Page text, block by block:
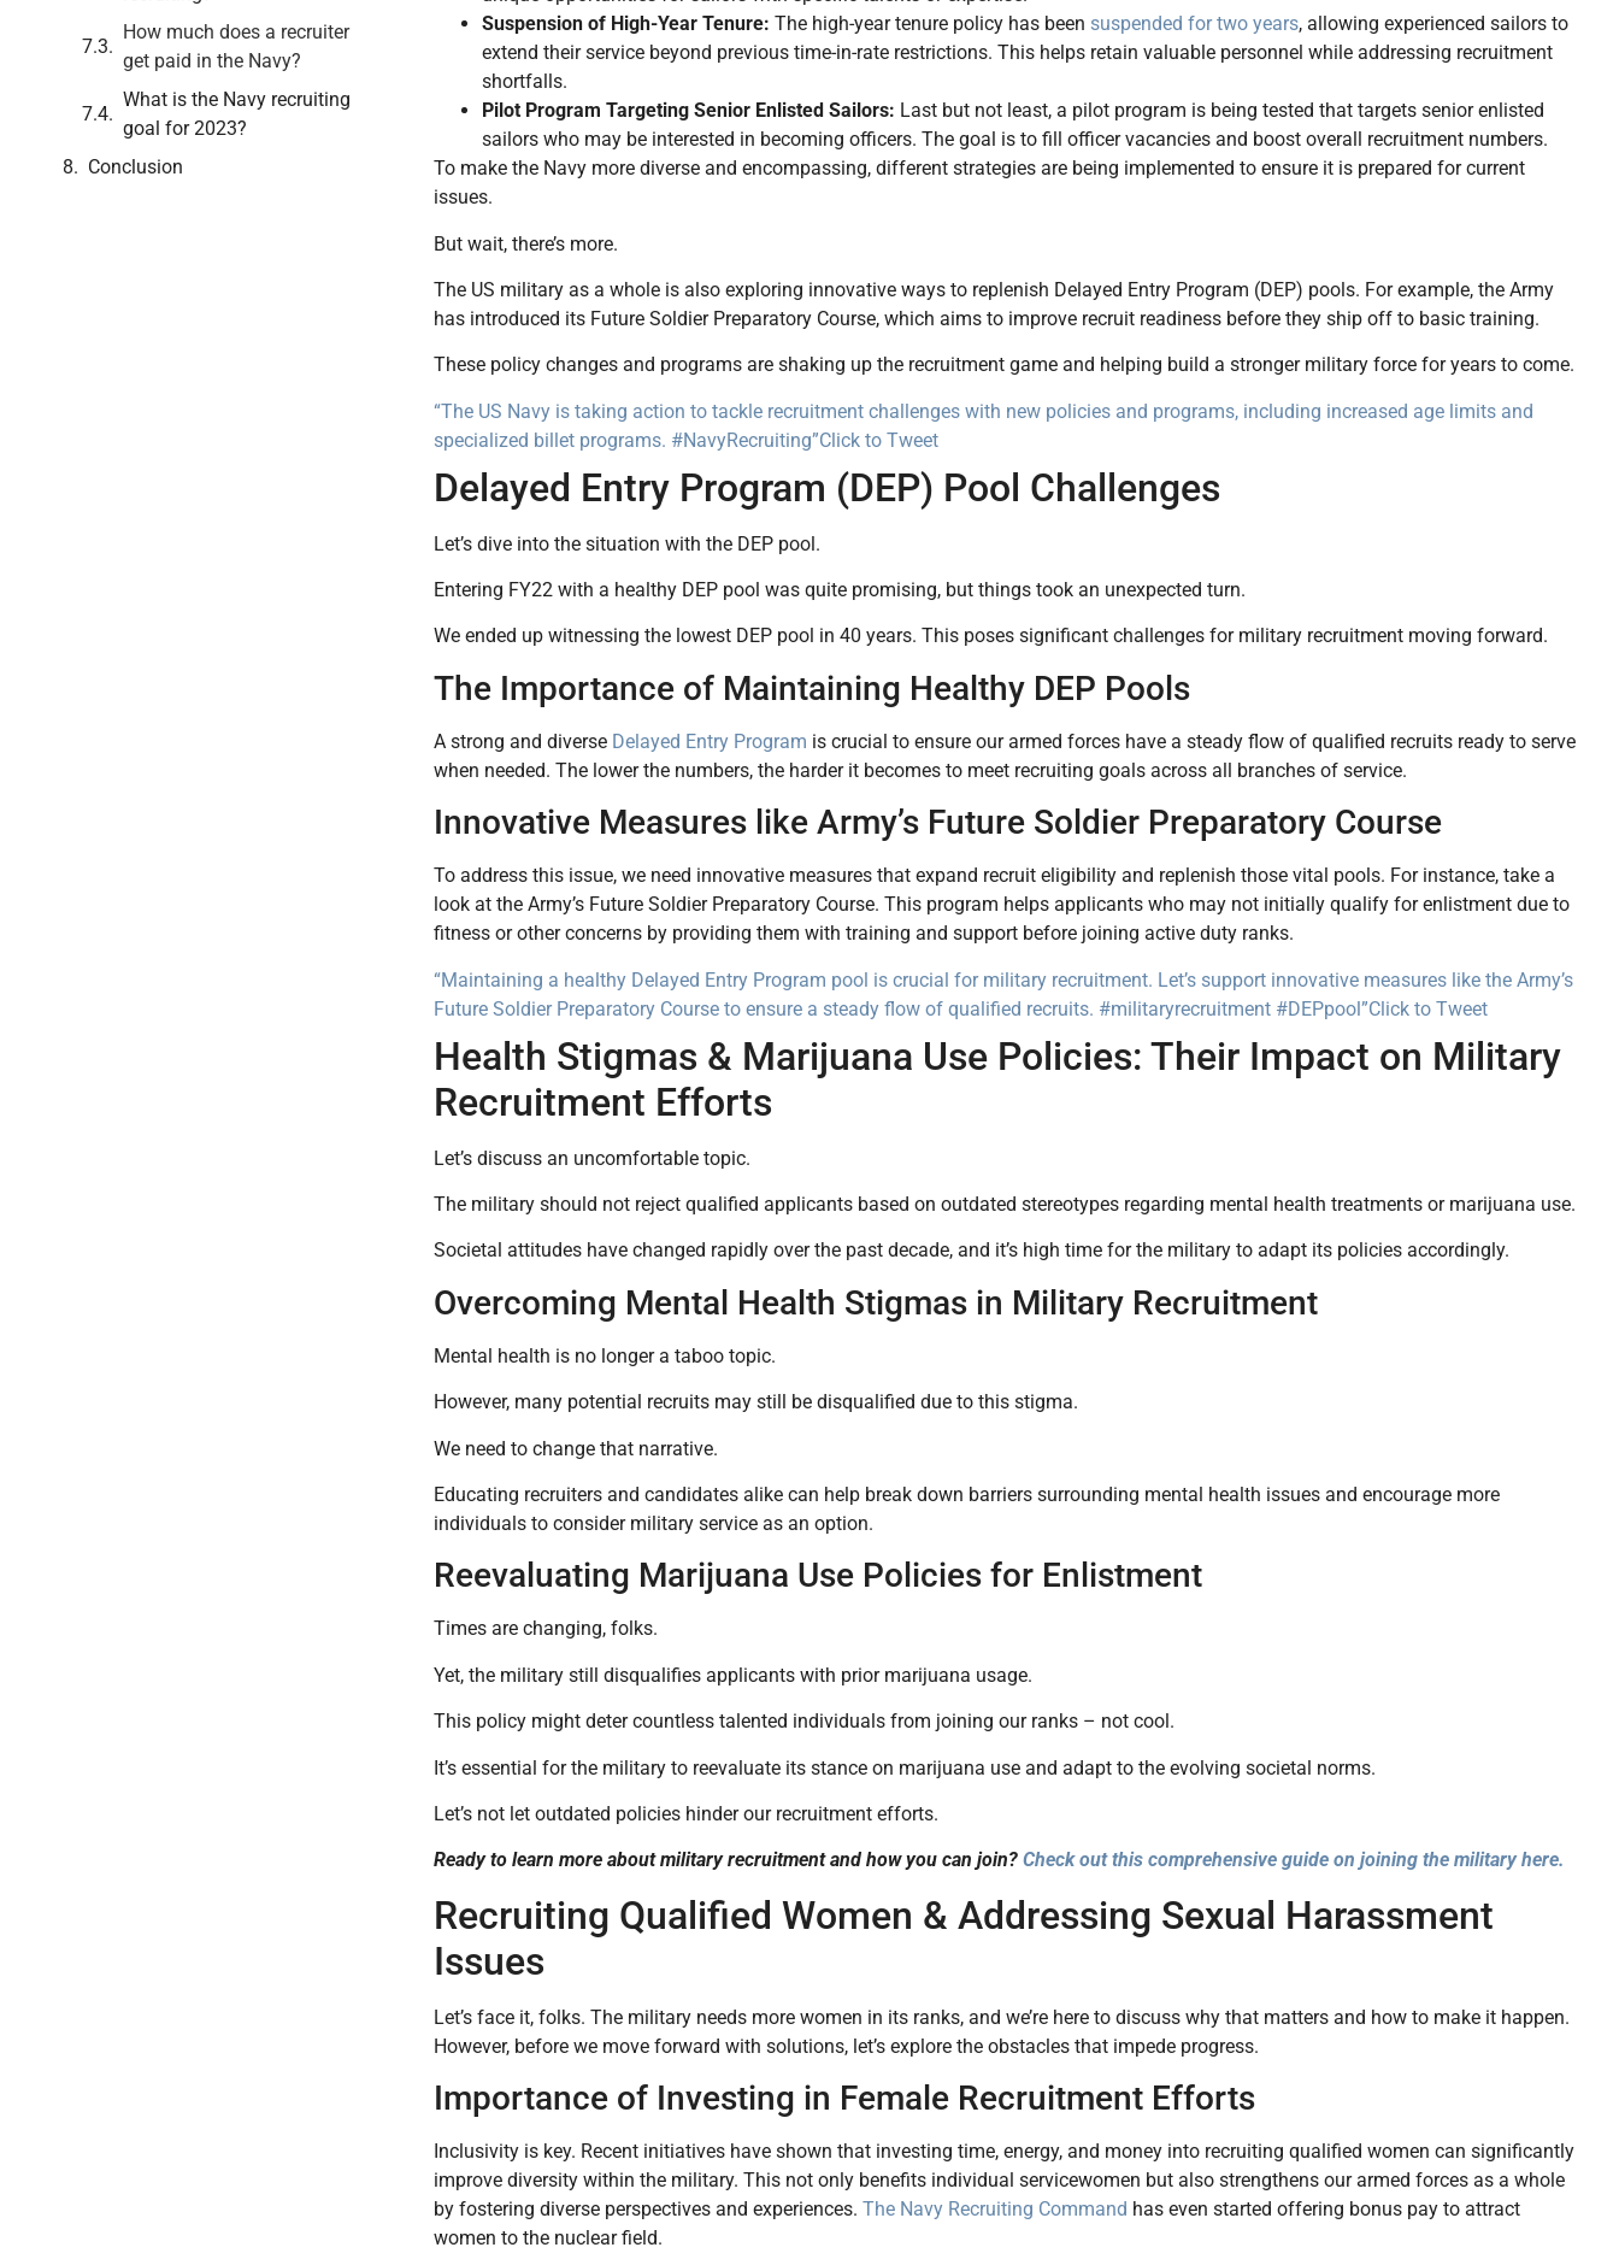
How much does a recruiter
get paid in the Navy?
What is the Navy recruiting
goal for 2023?
Conclusion
Suspension of High-Year Tenure: The high-year tenure policy has been suspended for two years, allowing experienced sailors to
extend their service beyond previous time-in-rate restrictions. This helps retain valuable personnel while addressing recruitment
shortfalls.
Pilot Program Targeting Senior Enlisted Sailors: Last but not least, a pilot program is being tested that targets senior enlisted
sailors who may be interested in becoming officers. The goal is to fill officer vacancies and boost overall recruitment numbers.
To make the Navy more diverse and encompassing, different strategies are being implemented to ensure it is prepared for current
issues.
But wait, there’s more.
The US military as a whole is also exploring innovative ways to replenish Delayed Entry Program (DEP) pools. For example, the Army
has introduced its Future Soldier Preparatory Course, which aims to improve recruit readiness before they ship off to basic training.
These policy changes and programs are shaking up the recruitment game and helping build a stronger military force for years to come.
“The US Navy is taking action to tackle recruitment challenges with new policies and programs, including increased age limits and
specialized billet programs. #NavyRecruiting”Click to Tweet
Delayed Entry Program (DEP) Pool Challenges
Let’s dive into the situation with the DEP pool.
Entering FY22 with a healthy DEP pool was quite promising, but things took an unexpected turn.
We ended up witnessing the lowest DEP pool in 40 years. This poses significant challenges for military recruitment moving forward.
The Importance of Maintaining Healthy DEP Pools
A strong and diverse Delayed Entry Program is crucial to ensure our armed forces have a steady flow of qualified recruits ready to serve
when needed. The lower the numbers, the harder it becomes to meet recruiting goals across all branches of service.
Innovative Measures like Army’s Future Soldier Preparatory Course
To address this issue, we need innovative measures that expand recruit eligibility and replenish those vital pools. For instance, take a
look at the Army’s Future Soldier Preparatory Course. This program helps applicants who may not initially qualify for enlistment due to
fitness or other concerns by providing them with training and support before joining active duty ranks.
“Maintaining a healthy Delayed Entry Program pool is crucial for military recruitment. Let’s support innovative measures like the Army’s
Future Soldier Preparatory Course to ensure a steady flow of qualified recruits. #militaryrecruitment #DEPpool”Click to Tweet
Health Stigmas & Marijuana Use Policies: Their Impact on Military
Recruitment Efforts
Let’s discuss an uncomfortable topic.
The military should not reject qualified applicants based on outdated stereotypes regarding mental health treatments or marijuana use.
Societal attitudes have changed rapidly over the past decade, and it’s high time for the military to adapt its policies accordingly.
Overcoming Mental Health Stigmas in Military Recruitment
Mental health is no longer a taboo topic.
However, many potential recruits may still be disqualified due to this stigma.
We need to change that narrative.
Educating recruiters and candidates alike can help break down barriers surrounding mental health issues and encourage more
individuals to consider military service as an option.
Reevaluating Marijuana Use Policies for Enlistment
Times are changing, folks.
Yet, the military still disqualifies applicants with prior marijuana usage.
This policy might deter countless talented individuals from joining our ranks – not cool.
It’s essential for the military to reevaluate its stance on marijuana use and adapt to the evolving societal norms.
Let’s not let outdated policies hinder our recruitment efforts.
Ready to learn more about military recruitment and how you can join? Check out this comprehensive guide on joining the military here.
Recruiting Qualified Women & Addressing Sexual Harassment
Issues
Let’s face it, folks. The military needs more women in its ranks, and we’re here to discuss why that matters and how to make it happen.
However, before we move forward with solutions, let’s explore the obstacles that impede progress.
Importance of Investing in Female Recruitment Efforts
Inclusivity is key. Recent initiatives have shown that investing time, energy, and money into recruiting qualified women can significantly
improve diversity within the military. This not only benefits individual servicewomen but also strengthens our armed forces as a whole
by fostering diverse perspectives and experiences. The Navy Recruiting Command has even started offering bonus pay to attract
women to the nuclear field.